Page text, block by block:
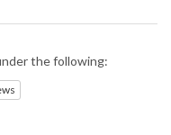
the following: